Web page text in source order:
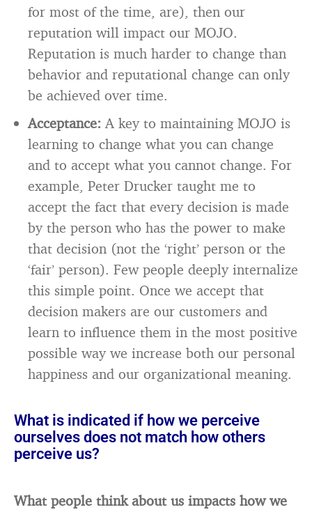
for most of the time, are), then our
reputation will impact our MOJO.
Reputation is much harder to change than
behavior and reputational change can only
be achieved over time.
Acceptance: A key to maintaining MOJO is
learning to change what you can change
and to accept what you cannot change. For
example, Peter Drucker taught me to
accept the fact that every decision is made
by the person who has the power to make
that decision (not the ‘right’ person or the
‘fair’ person). Few people deeply internalize
this simple point. Once we accept that
decision makers are our customers and
learn to influence them in the most positive
possible way we increase both our personal
happiness and our organizational meaning.
What is indicated if how we perceive
ourselves does not match how others
perceive us?
What people think about us impacts how we